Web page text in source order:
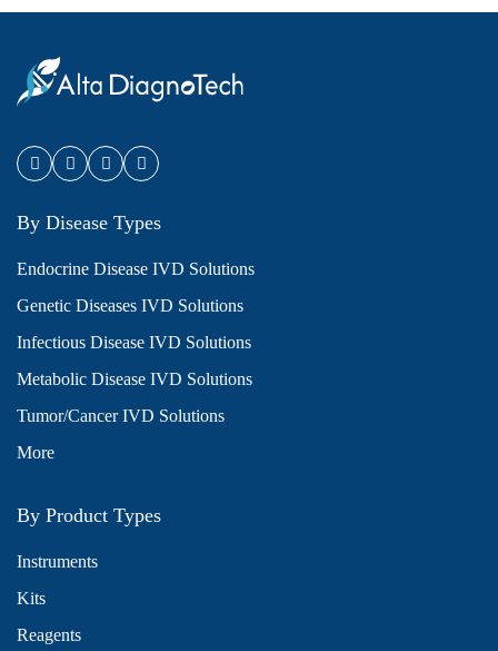
By Disease Types
Endocrine Disease IVD Solutions
Genetic Diseases IVD Solutions
Infectious Disease IVD Solutions
Metabolic Disease IVD Solutions
Tumor/Cancer IVD Solutions
More
By Product Types
Instruments
Kits
Reagents